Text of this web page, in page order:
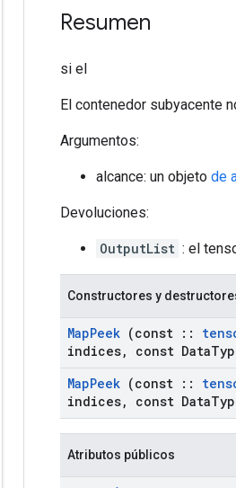
Resumen
si el
El contenedor subyacente
Argumentos:
alcance: un objeto de
Devoluciones:
OutputList : el
Constructores y
MapPeek (const ::
indices, const Data
MapPeek (const ::
indices, const Data
Atributos públicos